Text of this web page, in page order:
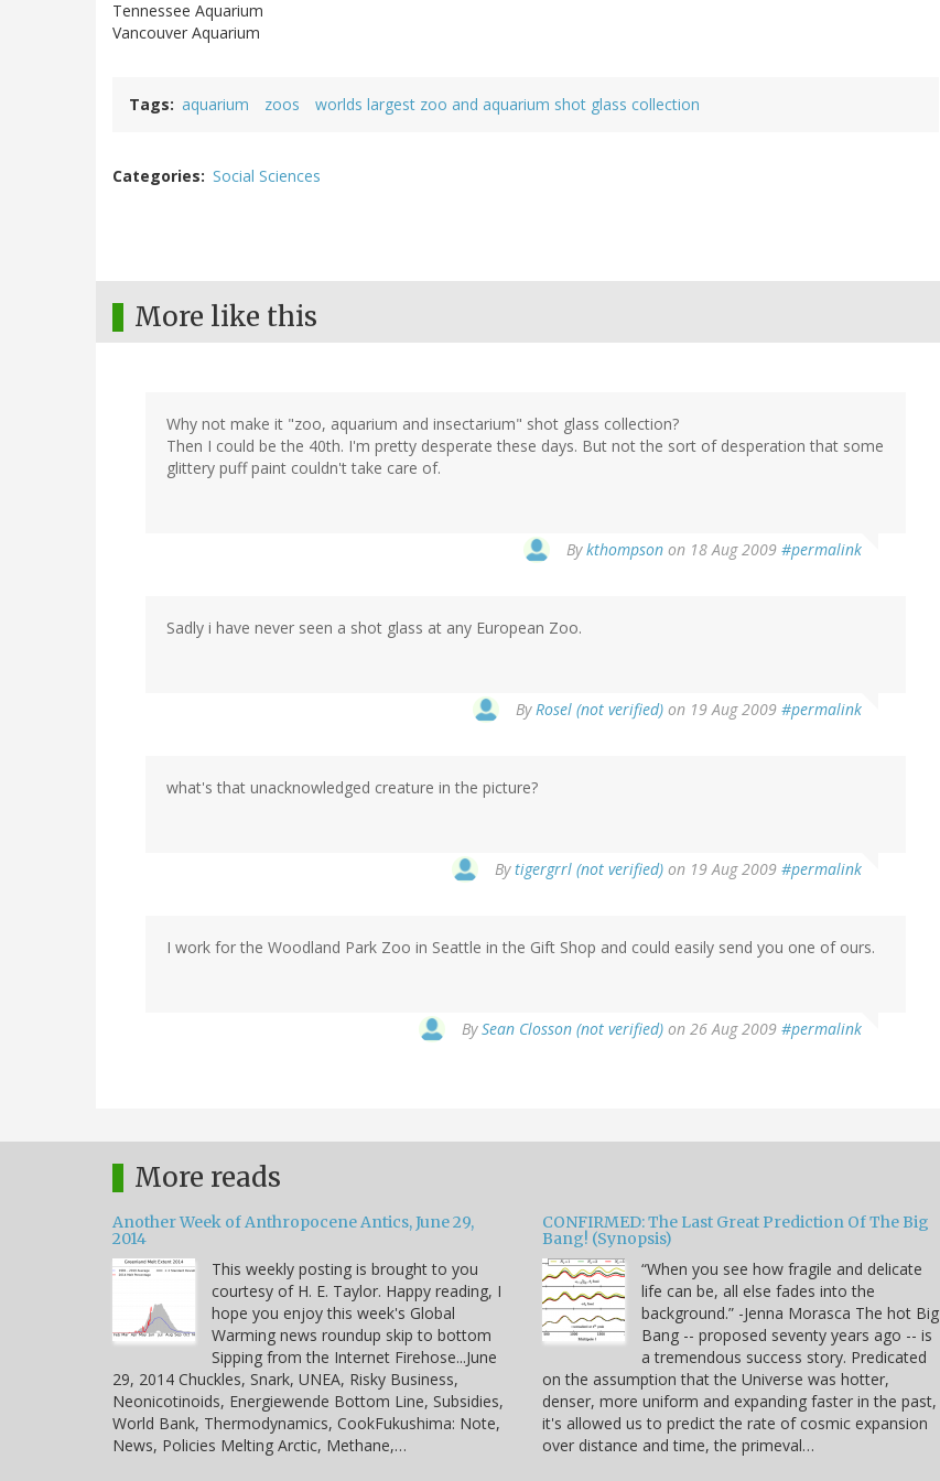
Tennessee Aquarium
Vancouver Aquarium
Tags aquarium zoos worlds largest zoo and aquarium shot glass collection
Categories Social Sciences
More like this
Why not make it "zoo, aquarium and insectarium" shot glass collection?
Then I could be the 40th. I'm pretty desperate these days. But not the sort of desperation that some
glittery puff paint couldn't take care of.
Bykthompson on 18 Aug 2009 #permalink
Sadly i have never seen a shot glass at any European Zoo.
ByRosel (not verified) on 19 Aug 2009 #permalink
what's that unacknowledged creature in the picture?
Bytigergrrl (not verified) on 19 Aug 2009 #permalink
I work for the Woodland Park Zoo in Seattle in the Gift Shop and could easily send you one of ours.
BySean Closson (not verified) on 26 Aug 2009 #permalink
More reads
Another Week of Anthropocene Antics, June 29,
2014
This weekly posting is brought to you
courtesy of H. E. Taylor. Happy reading, I
hope you enjoy this week's Global
Warming news roundup skip to bottom
Sipping from the Internet Firehose...June
29, 2014 Chuckles, Snark, UNEA, Risky Business,
Neonicotinoids, Energiewende Bottom Line, Subsidies,
World Bank, Thermodynamics, CookFukushima: Note,
News, Policies Melting Arctic, Methane,…
CONFIRMED: The Last Great Prediction Of The Big
Bang! (Synopsis)
“When you see how fragile and delicate
life can be, all else fades into the
background.” -Jenna Morasca The hot Big
Bang -- proposed seventy years ago -- is
a tremendous success story. Predicated
on the assumption that the Universe was hotter,
denser, more uniform and expanding faster in the past,
it's allowed us to predict the rate of cosmic expansion
over distance and time, the primeval…